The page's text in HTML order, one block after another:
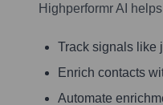
Highperformr AI
Track signals like
Enrich contacts
Automate